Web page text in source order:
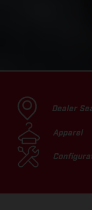
Dealer
Apparel